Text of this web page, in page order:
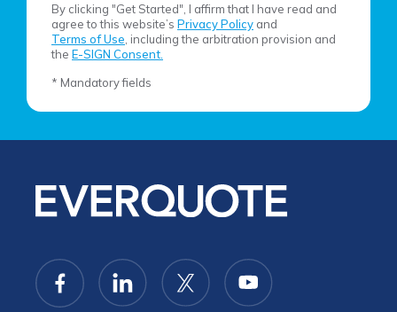
By clicking "Get Started", I affirm that I have read and
agree to this website’s Privacy Policy and
Terms of Use , including the arbitration provision and
the E-SIGN Consent.
* Mandatory fields